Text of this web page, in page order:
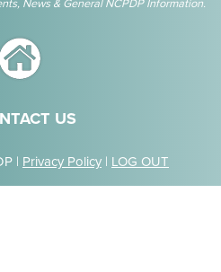
News & General NCPDP Information.
US
| Privacy Policy | LOG OUT